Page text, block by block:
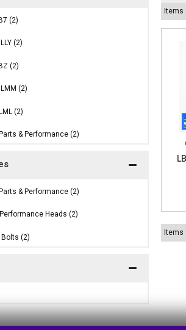
(2)
(2)
(2)
(2)
(2)
& Performance (2)
& Performance (2)
Heads (2)
Bolts (2)
Items
Items